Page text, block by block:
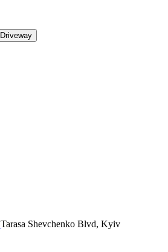
Driveway
Tarasa Shevchenko Blvd, Kyiv